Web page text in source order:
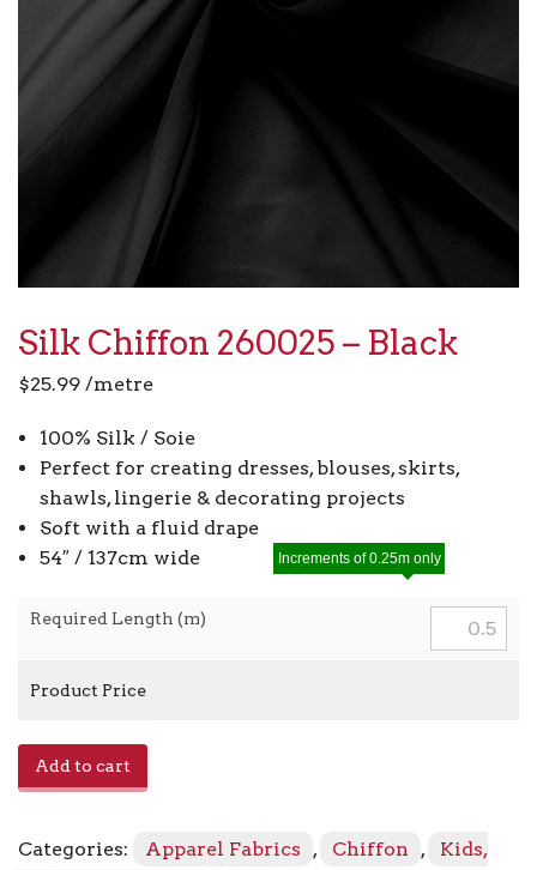
Silk Chiffon 260025 – Black
$25.99 /metre
100% Silk / Soie
Perfect for creating dresses, blouses, skirts,
shawls, lingerie & decorating projects
Soft with a fluid drape
54″ / 137cm wide
Required Length (m)
Increments of 0.25m only
Product Price
Black
Add to cart
Categories: Apparel Fabrics , Chiffon ,
Kids,